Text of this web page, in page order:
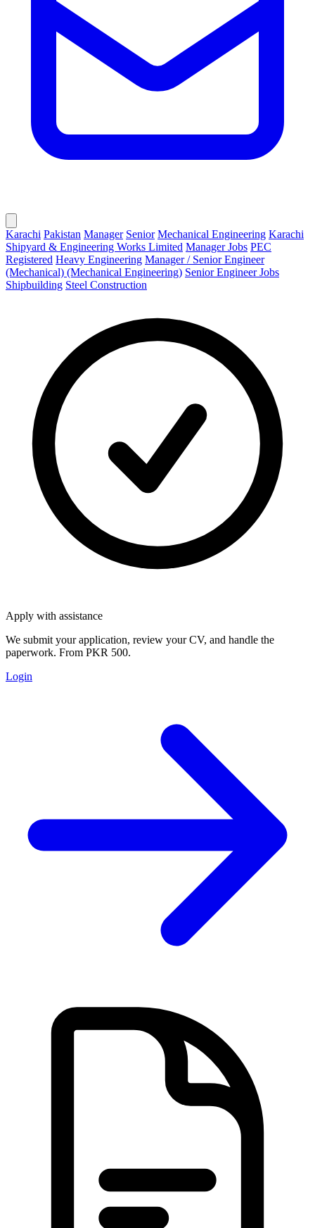
Karachi Pakistan Manager Senior Mechanical Engineering Karachi
Shipyard & Engineering Works Limited Manager Jobs PEC
Registered Heavy Engineering Manager / Senior Engineer
(Mechanical) (Mechanical Engineering) Senior Engineer Jobs
Shipbuilding Steel Construction
Apply with assistance
We submit your application, review your CV, and handle the
paperwork. From PKR 500.
Login